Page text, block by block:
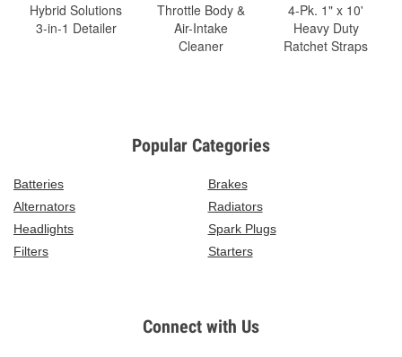
Hybrid Solutions
3-in-1 Detailer
Throttle Body &
Air-Intake
Cleaner
4-Pk. 1" x 10'
Heavy Duty
Ratchet Straps
Popular Categories
Batteries
Brakes
Alternators
Radiators
Headlights
Spark Plugs
Filters
Starters
Connect with Us